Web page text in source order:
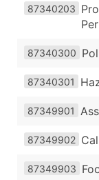
87340203
87340300
87340301
87349901
87349902
87349903